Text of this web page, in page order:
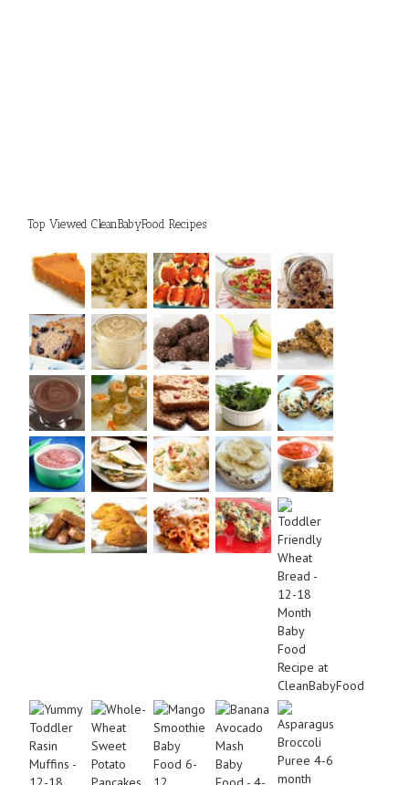
Top Viewed CleanBabyFood Recipes